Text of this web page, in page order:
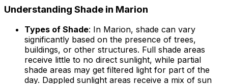
Understanding Shade in Marion
Types of Shade: In Marion, shade can vary
significantly based on the presence of trees,
buildings, or other structures. Full shade areas
receive little to no direct sunlight, while partial
shade areas may get filtered light for part of the
day. Dappled sunlight areas receive a mix of sun